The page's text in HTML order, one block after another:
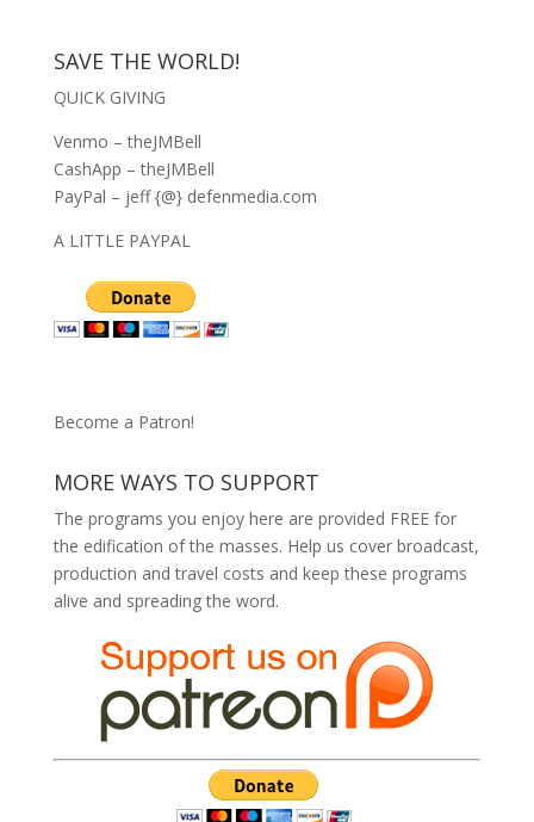
SAVE THE WORLD!
QUICK GIVING
Venmo – theJMBell
CashApp – theJMBell
PayPal – jeff {@} defenmedia.com
A LITTLE PAYPAL
Become a Patron!
MORE WAYS TO SUPPORT
The programs you enjoy here are provided FREE for
the edification of the masses. Help us cover broadcast,
production and travel costs and keep these programs
alive and spreading the word.